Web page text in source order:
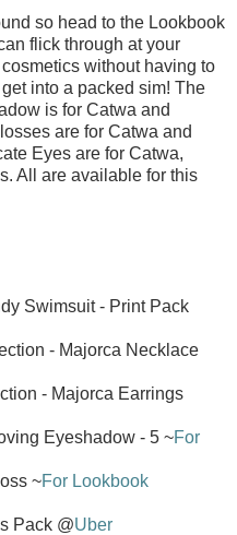
so head to the Lookbook
flick through at your
without having to
into a packed sim! The
is for Catwa and
are for Catwa and
Eyes are for Catwa,
All are available for this
Swimsuit - Print Pack
- Majorca Necklace
- Majorca Earrings
Eyeshadow - 5 ~For
~For Lookbook
Pack @Uber